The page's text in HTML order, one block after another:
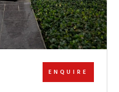
ENQUIRE